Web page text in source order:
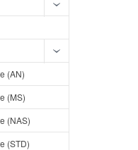
(AN)
(MS)
(NAS)
(STD)